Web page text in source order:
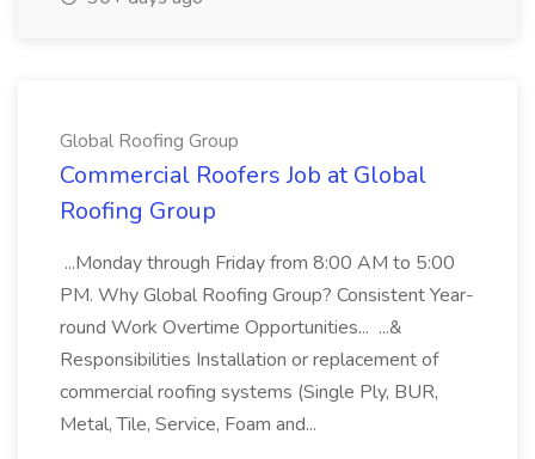
Global Roofing Group
Commercial Roofers Job at Global
Roofing Group
...Monday through Friday from 8:00 AM to 5:00
PM. Why Global Roofing Group? Consistent Year-
round Work Overtime Opportunities... ...&
Responsibilities Installation or replacement of
commercial roofing systems (Single Ply, BUR,
Metal, Tile, Service, Foam and...